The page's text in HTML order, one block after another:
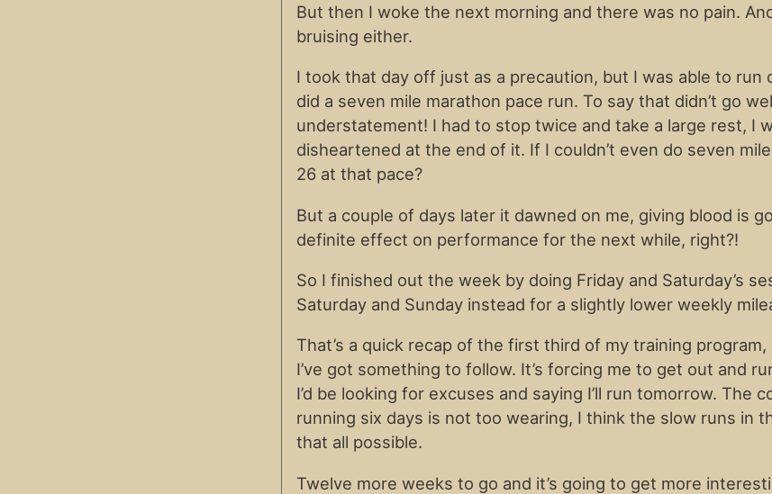
But then I woke the next morning and there was no pain.
bruising either.
I took that day off just as a precaution, but I was able to run
did a seven mile marathon pace run. To say that didn’t go
understatement! I had to stop twice and take a large rest, I
disheartened at the end of it. If I couldn’t even do seven
26 at that pace?
But a couple of days later it dawned on me, giving blood is
definite effect on performance for the next while, right?!
So I finished out the week by doing Friday and Saturday’s
Saturday and Sunday instead for a slightly lower weekly
That’s a quick recap of the first third of my training program,
I’ve got something to follow. It’s forcing me to get out and
I’d be looking for excuses and saying I’ll run tomorrow. The
running six days is not too wearing, I think the slow runs in
that all possible.
Twelve more weeks to go and it’s going to get more